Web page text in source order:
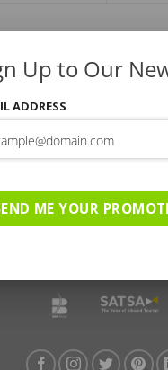
TRAVELLER’S TIPS
TESTIMONIALS
TERMS OF USE
Up to Our
ADDRESS
ME YOUR